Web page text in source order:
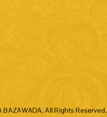
BAZAWADA. All Rights Reserved.